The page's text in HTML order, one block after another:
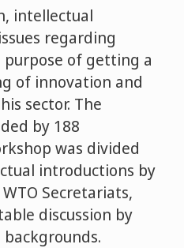
intellectual
regarding
of getting a
of innovation and
sector. The
by 188
was divided
introductions by
Secretariats,
discussion by